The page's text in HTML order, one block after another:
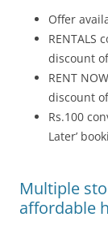
Offer
RENTALS
discount
RENT
discount
Rs.100
Later’
Multiple
affordable